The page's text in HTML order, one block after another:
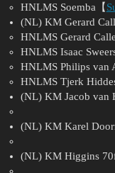
HNLMS Soemba【
(NL) KM Gerard
HNLMS Gerard
HNLMS Isaac
HNLMS Philips van
HNLMS Tjerk
(NL) KM Jacob van
(NL) KM Karel
(NL) KM Higgins